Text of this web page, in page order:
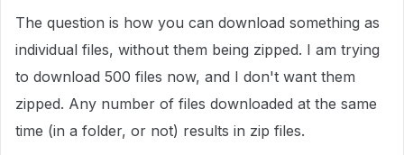
The question is how you can download something as
individual files, without them being zipped. I am trying
to download 500 files now, and I don't want them
zipped. Any number of files downloaded at the same
time (in a folder, or not) results in zip files.